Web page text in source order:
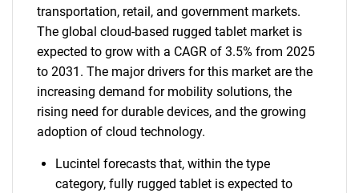
transportation, retail, and government markets.
The global cloud-based rugged tablet market is
expected to grow with a CAGR of 3.5% from 2025
to 2031. The major drivers for this market are the
increasing demand for mobility solutions, the
rising need for durable devices, and the growing
adoption of cloud technology.
Lucintel forecasts that, within the type
category, fully rugged tablet is expected to